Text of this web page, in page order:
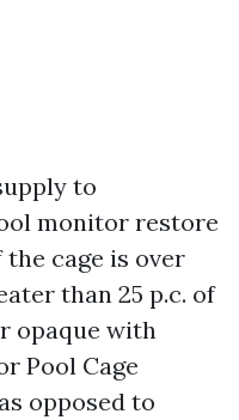
to
monitor restore
cage is over
than 25 p.c. of
opaque with
Pool Cage
opposed to